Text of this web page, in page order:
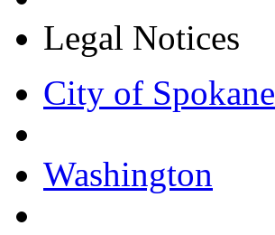
Legal Notices
City of Spokane
Washington